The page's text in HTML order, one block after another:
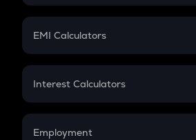
Crypto Futures
Mutual Fund
EMI Calculators
EMI
Credit Card EMI
Interest Calculators
Compound Interest
Employment